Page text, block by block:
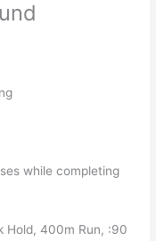
while completing
Hold, 400m Run, :90